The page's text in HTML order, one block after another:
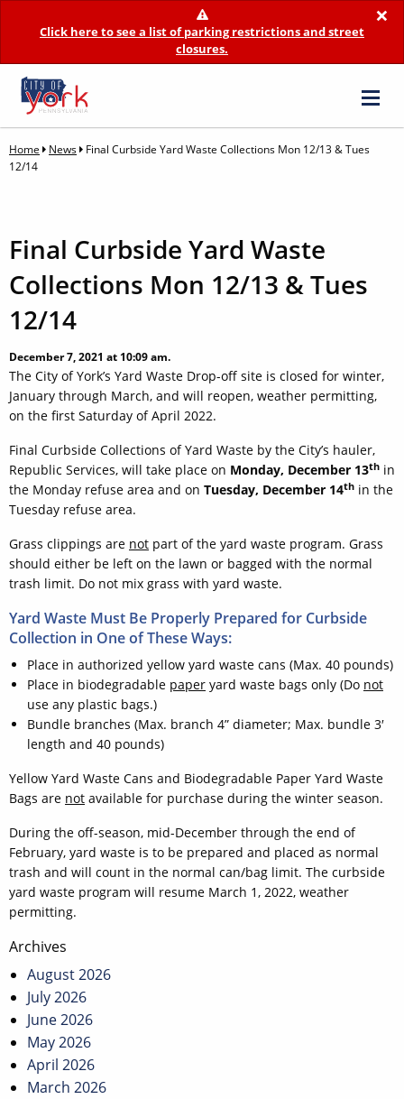
×
Click here to see a list of parking restrictions and street
closures.
Home News
Final Curbside Yard Waste Collections Mon 12/13 & Tues
12/14
Final Curbside Yard Waste
Collections Mon 12/13 & Tues
12/14
December 7, 2021 at 10:09 am.
The City of York’s Yard Waste Drop-off site is closed for winter,
January through March, and will reopen, weather permitting,
on the first Saturday of April 2022.
Final Curbside Collections of Yard Waste by the City’s hauler,
Republic Services, will take place on Monday, December 13th in
the Monday refuse area and on Tuesday, December 14th in the
Tuesday refuse area.
Grass clippings are not part of the yard waste program. Grass
should either be left on the lawn or bagged with the normal
trash limit. Do not mix grass with yard waste.
Yard Waste Must Be Properly Prepared for Curbside
Collection in One of These Ways:
Place in authorized yellow yard waste cans (Max. 40 pounds)
Place in biodegradable paper yard waste bags only (Do not
use any plastic bags.)
Bundle branches (Max. branch 4” diameter; Max. bundle 3′
length and 40 pounds)
Yellow Yard Waste Cans and Biodegradable Paper Yard Waste
Bags are not available for purchase during the winter season.
During the off-season, mid-December through the end of
February, yard waste is to be prepared and placed as normal
trash and will count in the normal can/bag limit. The curbside
yard waste program will resume March 1, 2022, weather
permitting.
Post
navigation
Archives
August 2026
July 2026
June 2026
May 2026
April 2026
March 2026